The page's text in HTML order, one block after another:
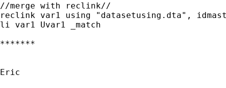
//merge with reclink//
reclink var1 using "datasetusing.dta",
li var1 Uvar1 _match
*******
Eric